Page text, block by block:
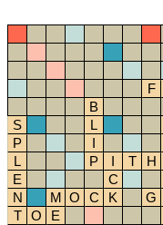
F
B
S
L
P
I
L
P I T H
E
C
N
M O C K G
T
O E